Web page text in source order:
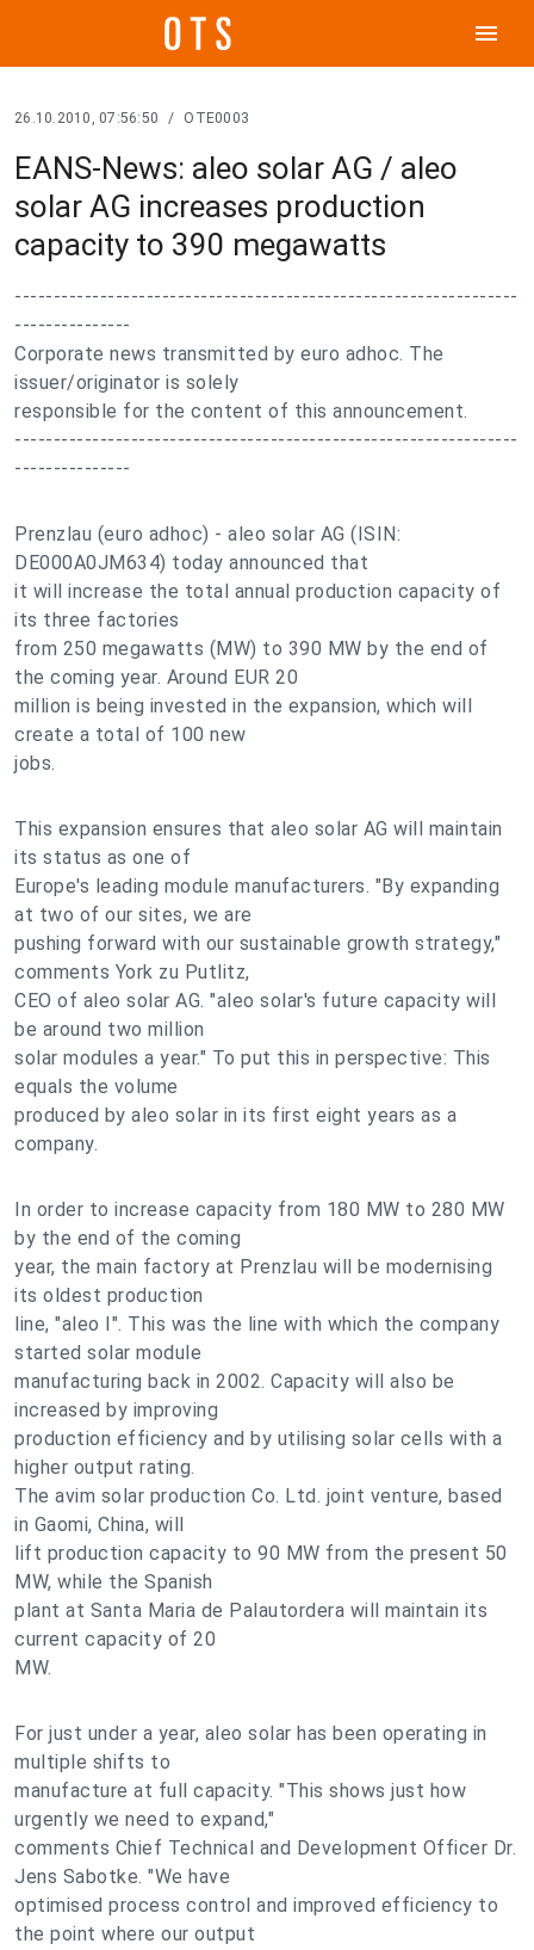
menu
26.10.2010, 07:56:50 / OTE0003
EANS-News: aleo solar AG / aleo
solar AG increases production
capacity to 390 megawatts
-----------------------------------------------------------------
---------------
Corporate news transmitted by euro adhoc. The
issuer/originator is solely
responsible for the content of this announcement.
-----------------------------------------------------------------
---------------
Prenzlau (euro adhoc) - aleo solar AG (ISIN:
DE000A0JM634) today announced that
it will increase the total annual production capacity of
its three factories
from 250 megawatts (MW) to 390 MW by the end of
the coming year. Around EUR 20
million is being invested in the expansion, which will
create a total of 100 new
jobs.
This expansion ensures that aleo solar AG will maintain
its status as one of
Europe's leading module manufacturers. "By expanding
at two of our sites, we are
pushing forward with our sustainable growth strategy,"
comments York zu Putlitz,
CEO of aleo solar AG. "aleo solar's future capacity will
be around two million
solar modules a year." To put this in perspective: This
equals the volume
produced by aleo solar in its first eight years as a
company.
In order to increase capacity from 180 MW to 280 MW
by the end of the coming
year, the main factory at Prenzlau will be modernising
its oldest production
line, "aleo I". This was the line with which the company
started solar module
manufacturing back in 2002. Capacity will also be
increased by improving
production efficiency and by utilising solar cells with a
higher output rating.
The avim solar production Co. Ltd. joint venture, based
in Gaomi, China, will
lift production capacity to 90 MW from the present 50
MW, while the Spanish
plant at Santa Maria de Palautordera will maintain its
current capacity of 20
MW.
For just under a year, aleo solar has been operating in
multiple shifts to
manufacture at full capacity. "This shows just how
urgently we need to expand,"
comments Chief Technical and Development Officer Dr.
Jens Sabotke. "We have
optimised process control and improved efficiency to
the point where our output